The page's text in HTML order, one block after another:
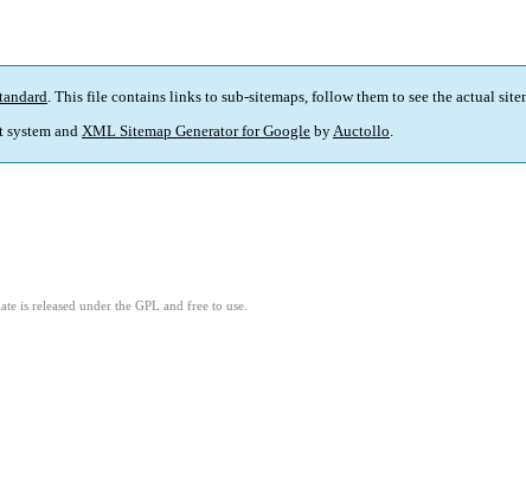
. This file contains links to sub-sitemaps, follow them to see the actual
system and XML Sitemap Generator for Google byAuctollo.
is released under the GPL and free to use.